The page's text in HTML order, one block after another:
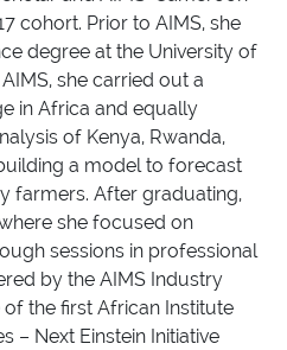
cohort. Prior to AIMS, she
degree at the University of
she carried out a
in Africa and equally
of Kenya, Rwanda,
a model to forecast
farmers. After graduating,
she focused on
sessions in professional
by the AIMS Industry
of the first African Institute
– Next Einstein Initiative